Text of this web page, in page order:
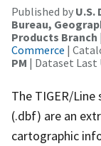
Published by U.S.
Bureau,
Products Branch |
Commerce |
PM | Dataset Last
The TIGER/
(.dbf) are an
cartographic